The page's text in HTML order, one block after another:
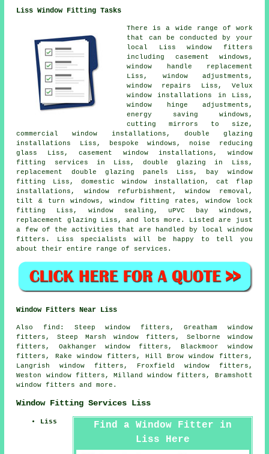
Liss Window Fitting Tasks
There is a wide range of work
that can be conducted by your
local Liss window fitters
including casement windows,
window handle replacement
Liss, window adjustments,
window repairs Liss, Velux
window installations in Liss,
window hinge adjustments,
energy saving windows,
cutting mirrors to size,
commercial window installations, double glazing
installations Liss, bespoke windows, noise reducing
glass Liss, casement window installations, window
fitting services in Liss, double glazing in Liss,
replacement double glazing panels Liss, bay window
fitting Liss, domestic window installation, cat flap
installations, window refurbishment, window removal,
tilt & turn windows, window fitting rates, window lock
fitting Liss, window sealing, uPVC bay windows,
replacement glazing Liss, and lots more. Listed are just
a few of the activities that are handled by local window
fitters. Liss specialists will be happy to tell you
about their entire range of services.
Window Fitters Near Liss
Also find : Steep window fitters, Greatham window
fitters, Steep Marsh window fitters, Selborne window
fitters, Oakhanger window fitters, Blackmoor window
fitters, Rake window fitters, Hill Brow window fitters,
Langrish window fitters, Froxfield window fitters,
Weston window fitters, Milland window fitters, Bramshott
window fitters and more.
Window Fitting Services Liss
Find a Window Fitter in
Liss Here
Liss